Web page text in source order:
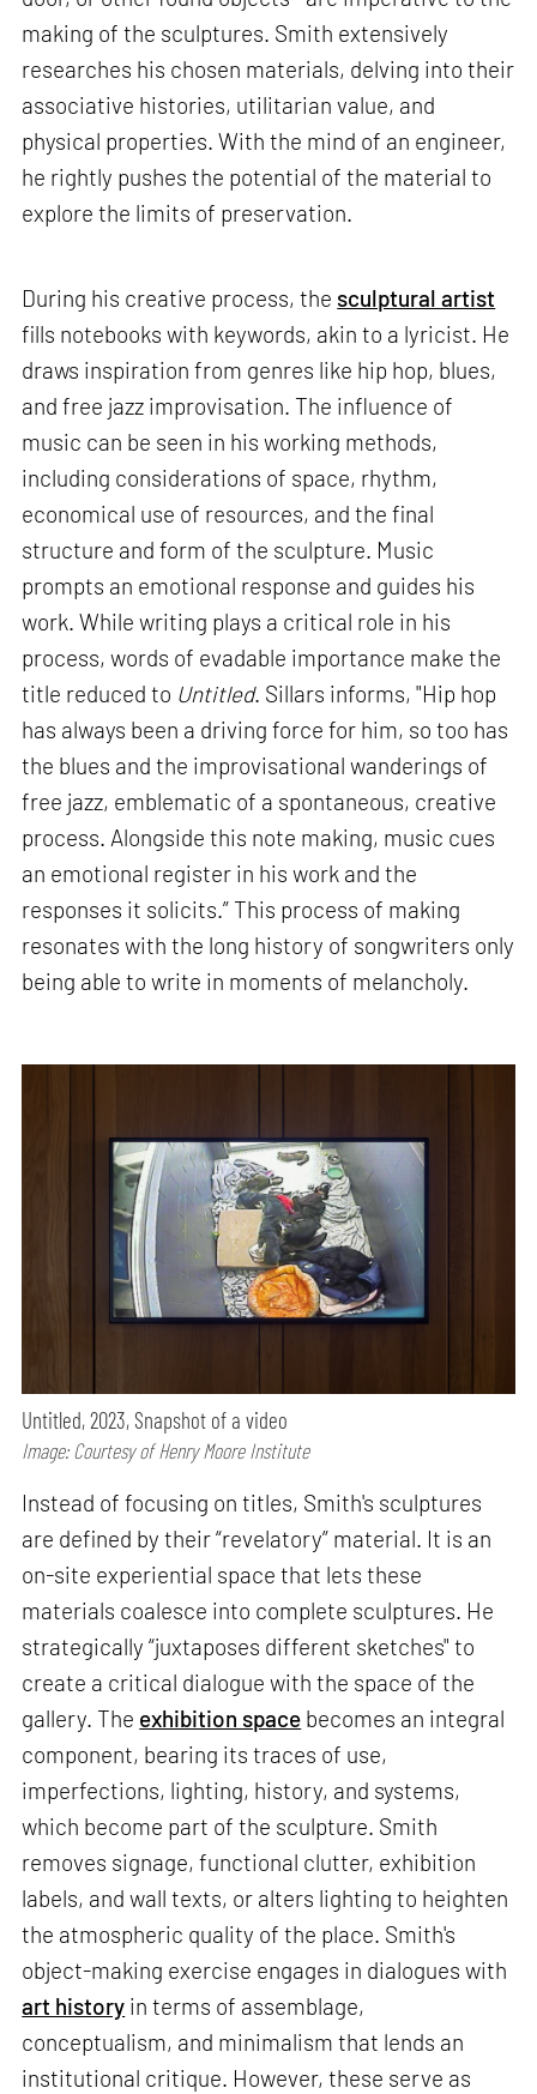
making of the sculptures. Smith extensively
researches his chosen materials, delving into their
associative histories, utilitarian value, and
physical properties. With the mind of an engineer,
he rightly pushes the potential of the material to
explore the limits of preservation.
During his creative process, the sculptural artist
fills notebooks with keywords, akin to a lyricist. He
draws inspiration from genres like hip hop, blues,
and free jazz improvisation. The influence of
music can be seen in his working methods,
including considerations of space, rhythm,
economical use of resources, and the final
structure and form of the sculpture. Music
prompts an emotional response and guides his
work. While writing plays a critical role in his
process, words of evadable importance make the
title reduced to Untitled. Sillars informs, "Hip hop
has always been a driving force for him, so too has
the blues and the improvisational wanderings of
free jazz, emblematic of a spontaneous, creative
process. Alongside this note making, music cues
an emotional register in his work and the
responses it solicits.” This process of making
resonates with the long history of songwriters only
being able to write in moments of melancholy.
Untitled, 2023, Snapshot of a video
Image: Courtesy of Henry Moore Institute
Instead of focusing on titles, Smith's sculptures
are defined by their “revelatory” material. It is an
on-site experiential space that lets these
materials coalesce into complete sculptures. He
strategically “juxtaposes different sketches" to
create a critical dialogue with the space of the
gallery. The exhibition space becomes an integral
component, bearing its traces of use,
imperfections, lighting, history, and systems,
which become part of the sculpture. Smith
removes signage, functional clutter, exhibition
labels, and wall texts, or alters lighting to heighten
the atmospheric quality of the place. Smith's
object-making exercise engages in dialogues with
art history in terms of assemblage,
conceptualism, and minimalism that lends an
institutional critique. However, these serve as